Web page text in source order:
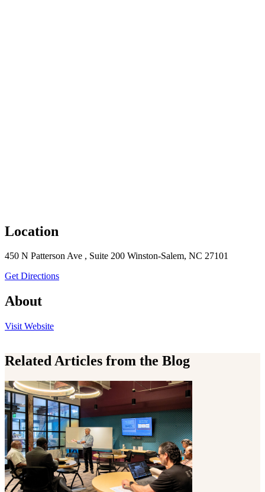
Location
450 N Patterson Ave , Suite 200 Winston-Salem, NC 27101
Get Directionsto Encore Bank
About
Visitthe Encore Bank
Website
Related Articles from the Blog